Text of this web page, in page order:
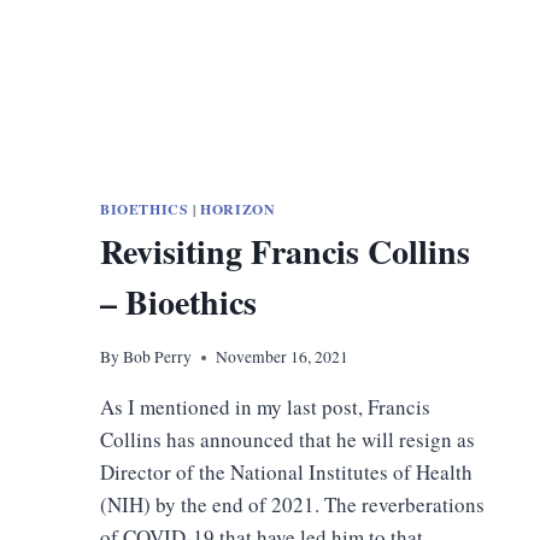
BIOETHICS |HORIZON
Revisiting Francis Collins
– Bioethics
ByBob Perry November 16, 2021
As I mentioned in my last post, Francis
Collins has announced that he will resign as
Director of the National Institutes of Health
(NIH) by the end of 2021. The reverberations